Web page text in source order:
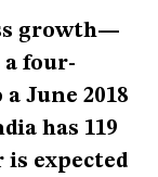
growth—
four-
June 2018
has 119
expected